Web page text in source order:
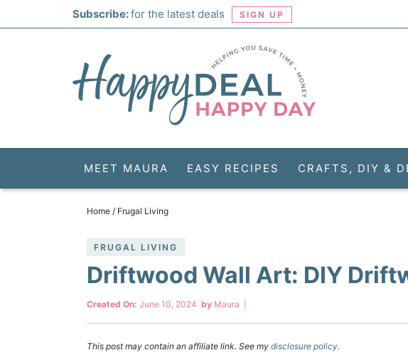
Subscribe:for the latest deals SIGN UP
MEET MAURA EASY RECIPES CRAFTS, DIY &
Home / Frugal Living
FRUGAL LIVING
Driftwood Wall Art: DIY
Created On: June 10, 2024 by Maura
This post may contain an affiliate link. See my disclosure policy.